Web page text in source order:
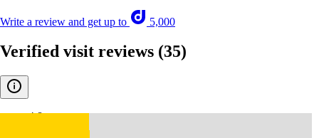
Write a review and get up to 5,000
Verified visit reviews (35)
4.8